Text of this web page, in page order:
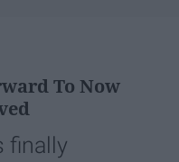
To Now
finally